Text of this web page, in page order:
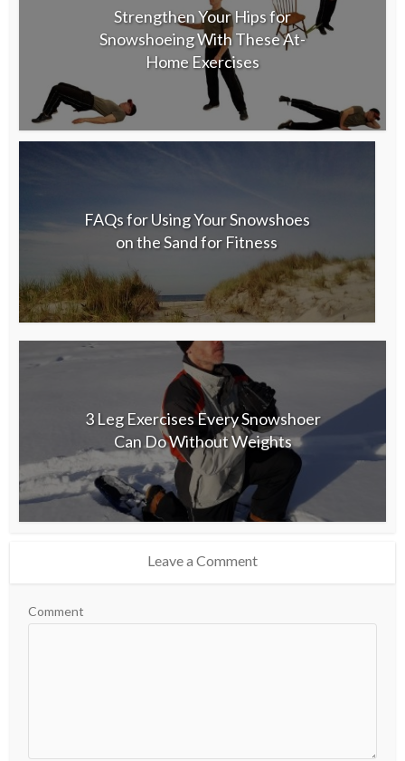
Strengthen Your Hips for
Snowshoeing With These At-
Home Exercises
FAQs for Using Your Snowshoes
on the Sand for Fitness
3 Leg Exercises Every Snowshoer
Can Do Without Weights
Leave a Comment
Comment